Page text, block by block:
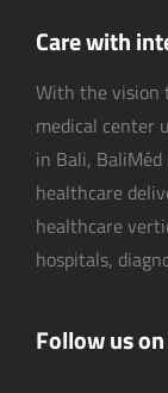
Care with
With the vision
medical center
in Bali,
healthcare
healthcare
hospitals,
Follow us